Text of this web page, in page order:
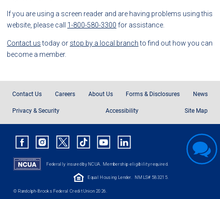
If you are using a screen reader and are having problems using this
website, please call 1-800-580-3300 for assistance.
Contact ustoday or stop by a local branchto find out how you can
become a member.
Contact Us Careers About Us Forms & Disclosures News
Privacy & Security Accessibility Site Map
Federally insured by NCUA. Membership eligibility required.
Equal Housing Lender. NMLS# 583215.
© Randolph-Brooks Federal Credit Union 2026.